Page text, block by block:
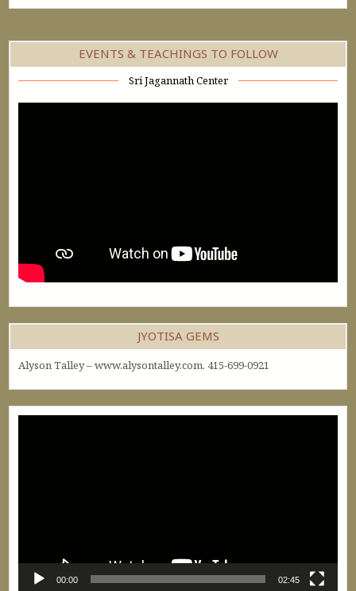
EVENTS & TEACHINGS TO FOLLOW
Sri Jagannath Center
JYOTISA GEMS
Alyson Talley – www.alysontalley.com. 415-699-0921
00:00 02:45